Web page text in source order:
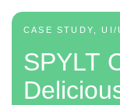
CASE STUDY, UI/
SPYLT